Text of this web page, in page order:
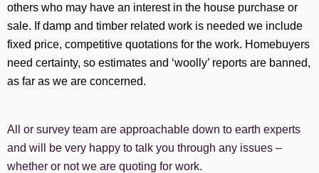
others who may have an interest in the house purchase or
sale. If damp and timber related work is needed we include
fixed price, competitive quotations for the work. Homebuyers
need certainty, so estimates and ‘woolly’ reports are banned,
as far as we are concerned.
All or survey team are approachable down to earth experts
and will be very happy to talk you through any issues –
whether or not we are quoting for work.